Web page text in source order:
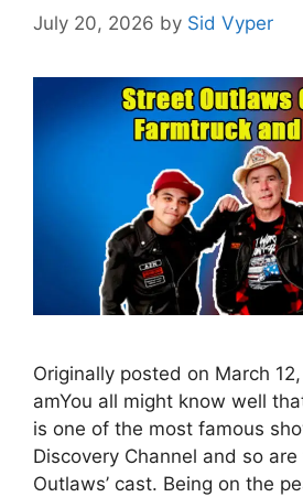
July 20, 2026 by Sid Vyper
Originally posted on March
amYou all might know well
is one of the most famous
Discovery Channel and so are
Outlaws’ cast. Being on the